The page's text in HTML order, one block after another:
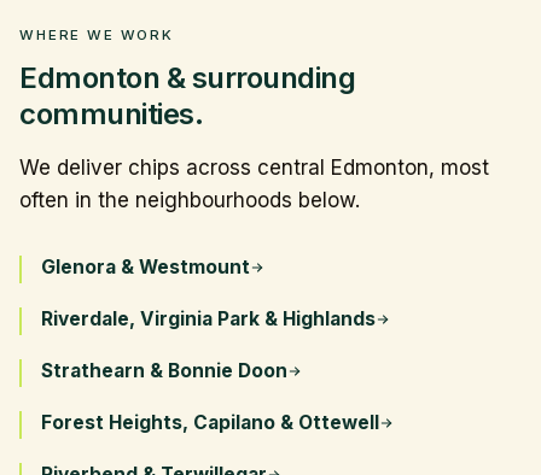
WHERE WE WORK
Edmonton & surrounding
communities.
We deliver chips across central Edmonton, most
often in the neighbourhoods below.
Glenora & Westmount
Riverdale, Virginia Park & Highlands
Strathearn & Bonnie Doon
Forest Heights, Capilano & Ottewell